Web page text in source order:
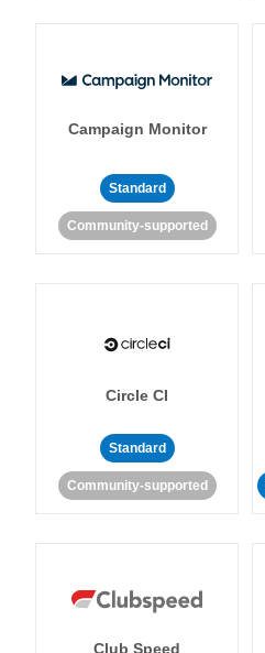
Campaign Monitor
Standard
Community-supported
Circle CI
Standard
Community-supported
Club Speed